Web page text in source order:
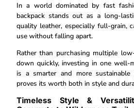
In a world dominated by fast
backpack stands out as a long-
quality leather, especially full-grain,
use without falling apart.
Rather than purchasing multiple
down quickly, investing in one well-
is a smarter and more
proves its worth both in style and
Timeless Style &